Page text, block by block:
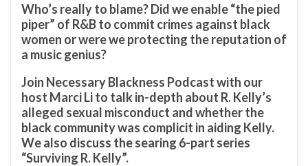
Who’s really to blame? Did we enable “the pied
piper” of R&B to commit crimes against black
women or were we protecting the reputation of
a music genius?
Join Necessary Blackness Podcast with our
host Marci Li to talk in-depth about R. Kelly’s
alleged sexual misconduct and whether the
black community was complicit in aiding Kelly.
We also discuss the searing 6-part series
“Surviving R. Kelly”.